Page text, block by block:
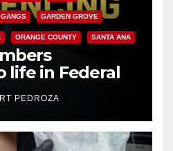
GANGS GARDEN GROVE
ORANGE COUNTY SANTA ANA
life in Federal
Mafia hit
PEDROZA